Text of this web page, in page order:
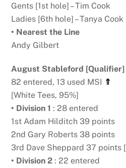
Gents [1st hole] – Tim Cook
Ladies [6th hole] – Tanya Cook
• Nearest the Line
Andy Gilbert
August Stableford [Qualifier]
82 entered, 13 used MSI ⇑
[White Tees, 95%]
• Division 1 : 28 entered
1st Adam Hilditch 39 points
2nd Gary Roberts 38 points
3rd Dave Sheppard 37 points
• Division 2 : 22 entered